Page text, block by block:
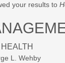
your results to
L. Wehby